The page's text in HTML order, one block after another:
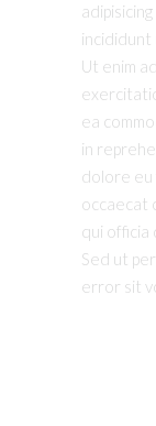
incididunt
Ut enim
ea
in
dolore eu
occaecat
qui officia
Sed ut
error sit